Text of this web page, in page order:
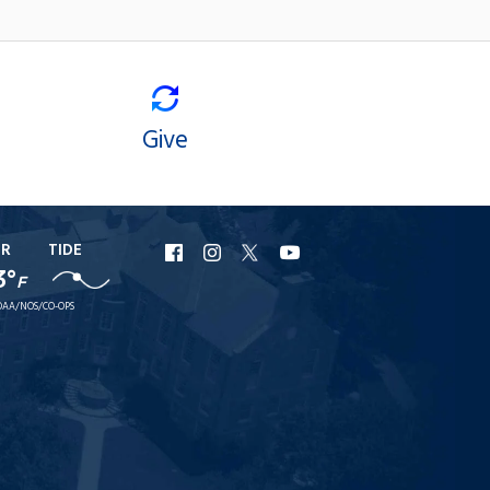
Give
F
TIDE
NOS/CO-OPS
URI
Facebook
URI
Instagram
URI
X